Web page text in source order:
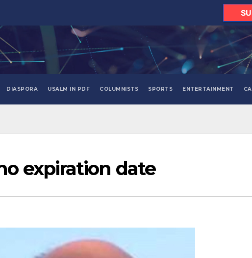
DIASPORA USALM IN PDF COLUMNISTS SPORTS ENTERTAINMENT
expiration date